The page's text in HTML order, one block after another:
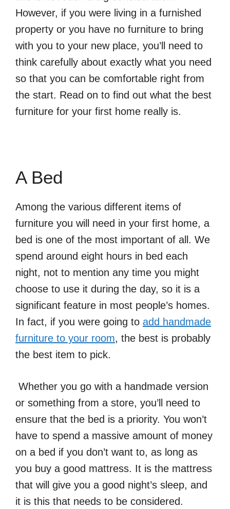
However, if you were living in a furnished
property or you have no furniture to bring
with you to your new place, you’ll need to
think carefully about exactly what you need
so that you can be comfortable right from
the start. Read on to find out what the best
furniture for your first home really is.
A Bed
Among the various different items of
furniture you will need in your first home, a
bed is one of the most important of all. We
spend around eight hours in bed each
night, not to mention any time you might
choose to use it during the day, so it is a
significant feature in most people’s homes.
In fact, if you were going to add handmade
furniture to your room, the best is probably
the best item to pick.
Whether you go with a handmade version
or something from a store, you’ll need to
ensure that the bed is a priority. You won’t
have to spend a massive amount of money
on a bed if you don’t want to, as long as
you buy a good mattress. It is the mattress
that will give you a good night’s sleep, and
it is this that needs to be considered.